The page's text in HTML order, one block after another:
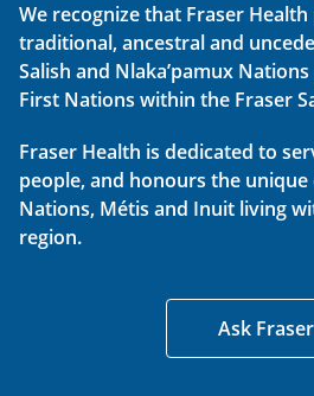
We recognize that Fraser
traditional, ancestral and
Salish and Nlaka’pamux
First Nations within the Fraser
Fraser Health is dedicated to
people, and honours the
Nations, Métis and Inuit living
region.
Ask Fraser